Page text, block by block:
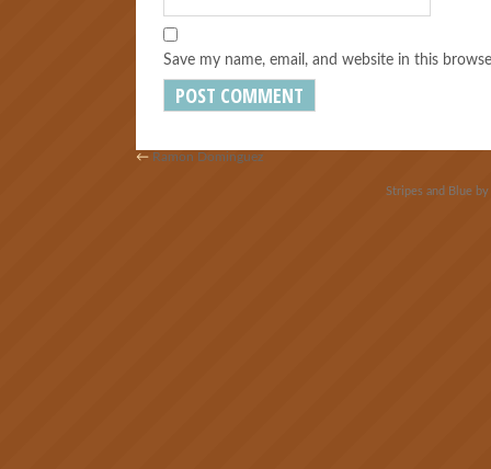
Save my name, email, and website in this
←Ramon Dominguez
Stripes and Blue